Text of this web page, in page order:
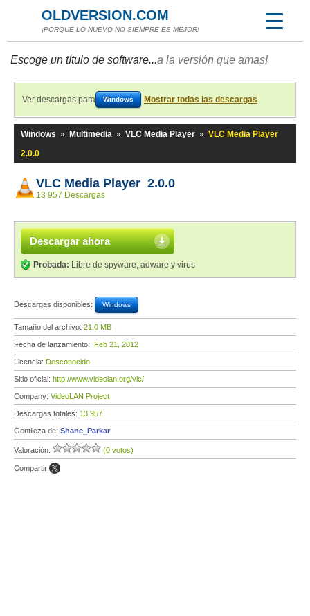
OLDVERSION.COM
¡PORQUE LO NUEVO NO SIEMPRE ES MEJOR!
Escoge un título de software...a la versión que amas!
Ver descargas para Windows Mostrar todas las descargas
Windows » Multimedia » VLC Media Player » VLC Media Player
2.0.0
VLC Media Player 2.0.0
13 957 Descargas
Descargar ahora
Probada: Libre de spyware, adware y virus
Descargas disponibles: Windows
Tamaño del archivo: 21,0 MB
Fecha de lanzamiento: Feb 21, 2012
Licencia: Desconocido
Sitio oficial: http://www.videolan.org/vlc/
Company: VideoLAN Project
Descargas totales: 13 957
Gentileza de: Shane_Parkar
Valoración: (0 votos)
Compartir: